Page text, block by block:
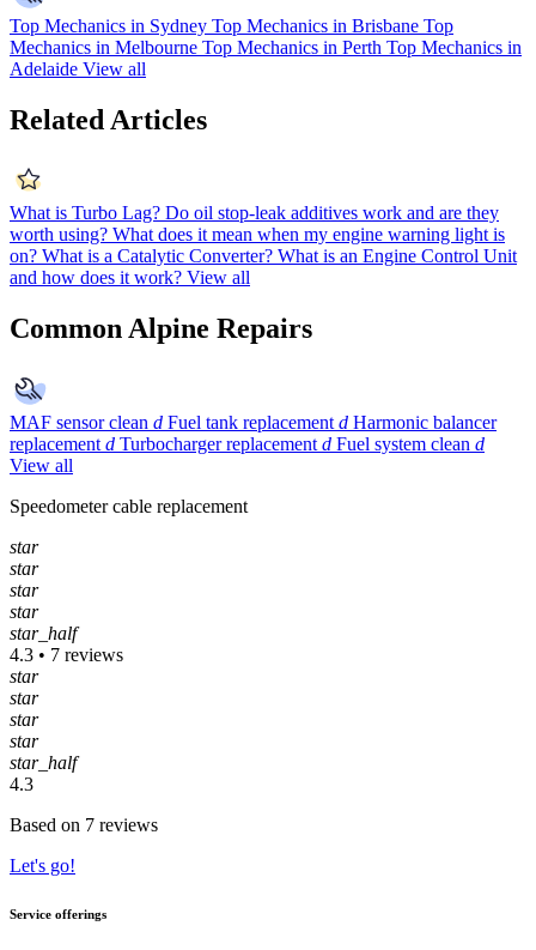
Top Mechanics in Sydney Top Mechanics in Brisbane Top
Mechanics in Melbourne Top Mechanics in Perth Top Mechanics in
Adelaide View all
Related Articles
What is Turbo Lag? Do oil stop-leak additives work and are they
worth using? What does it mean when my engine warning light is
on? What is a Catalytic Converter? What is an Engine Control Unit
and how does it work? View all
Common Alpine Repairs
MAF sensor clean d Fuel tank replacement d Harmonic balancer
replacement d Turbocharger replacement d Fuel system clean d
View all
Speedometer cable replacement
star
star
star
star
star_half
4.3 • 7 reviews
star
star
star
star
star_half
4.3
Based on 7 reviews
Let's go!
Service offerings